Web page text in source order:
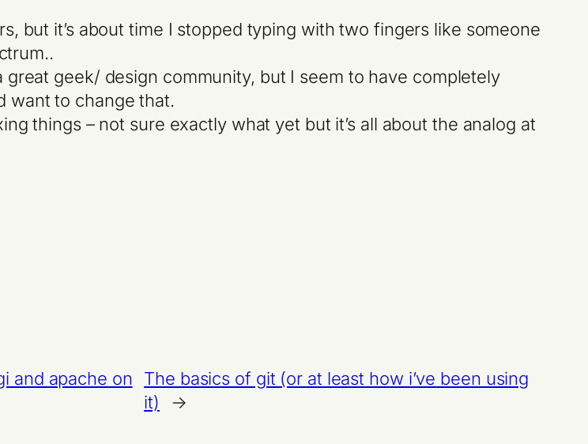
but it’s about time I stopped typing with two fingers like someone
great geek/ design community, but I seem to have completely
want to change that.
things – not sure exactly what yet but it’s all about the analog at
and apache on
The basics of git (or at least how i’ve been using
it)
→